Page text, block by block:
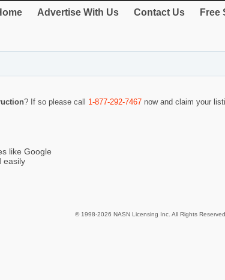
Advertise With Us Contact Us Free
? If so please call 1-877-292-7467 now and claim your
like Google
easily
© 1998-2026 NASN Licensing Inc. All Rights Reserved